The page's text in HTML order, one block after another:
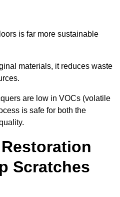
is far more sustainable
materials, it reduces waste
are low in VOCs (volatile
is safe for both the
Scratches